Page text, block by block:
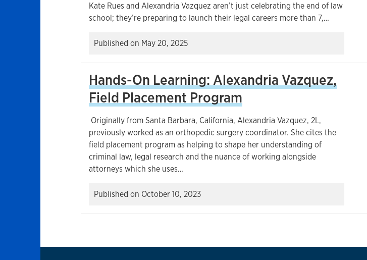
Kate Rues and Alexandria Vazquez aren’t just celebrating the end of law
school; they’re preparing to launch their legal careers more than 7,…
Published on May 20, 2025
Hands-On Learning: Alexandria Vazquez,
Field Placement Program
Originally from Santa Barbara, California, Alexandria Vazquez, 2L,
previously worked as an orthopedic surgery coordinator. She cites the
field placement program as helping to shape her understanding of
criminal law, legal research and the nuance of working alongside
attorneys which she uses…
Published on October 10, 2023